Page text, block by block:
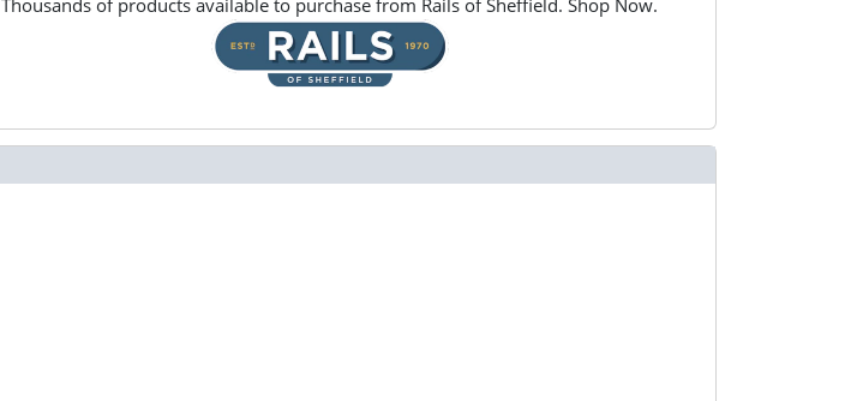
Thousands of products available to purchase from Rails of Sheffield. Shop Now.